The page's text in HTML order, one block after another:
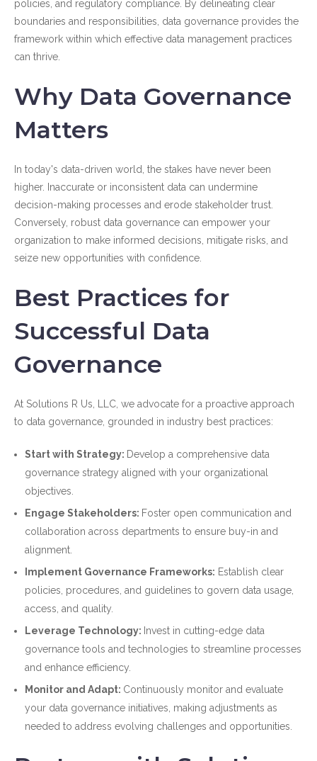
policies, and regulatory compliance. By delineating clear
boundaries and responsibilities, data governance provides the
framework within which effective data management practices
can thrive.
Why Data Governance
Matters
In today's data-driven world, the stakes have never been
higher. Inaccurate or inconsistent data can undermine
decision-making processes and erode stakeholder trust.
Conversely, robust data governance can empower your
organization to make informed decisions, mitigate risks, and
seize new opportunities with confidence.
Best Practices for
Successful Data
Governance
At Solutions R Us, LLC, we advocate for a proactive approach
to data governance, grounded in industry best practices:
Start with Strategy: Develop a comprehensive data
governance strategy aligned with your organizational
objectives.
Engage Stakeholders: Foster open communication and
collaboration across departments to ensure buy-in and
alignment.
Implement Governance Frameworks: Establish clear
policies, procedures, and guidelines to govern data usage,
access, and quality.
Leverage Technology: Invest in cutting-edge data
governance tools and technologies to streamline processes
and enhance efficiency.
Monitor and Adapt: Continuously monitor and evaluate
your data governance initiatives, making adjustments as
needed to address evolving challenges and opportunities.